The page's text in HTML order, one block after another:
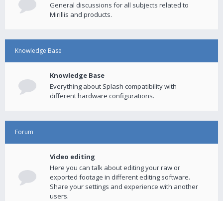
General discussions for all subjects related to
Mirillis and products.
Knowledge Base
Knowledge Base
Everything about Splash compatibility with
different hardware configurations.
Forum
Video editing
Here you can talk about editing your raw or
exported footage in different editing software.
Share your settings and experience with another
users.